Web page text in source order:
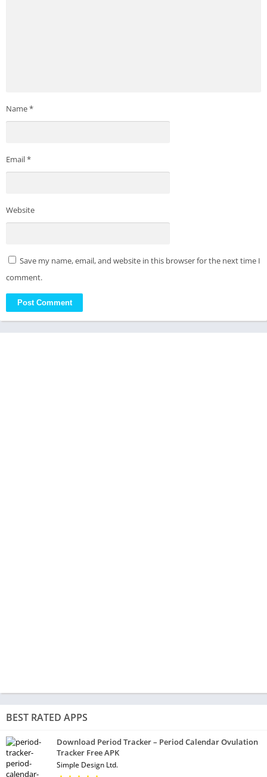
Name*
Email*
Website
Save my name, email, and website in this browser for the next time I
comment.
BEST RATED APPS
Download Period Tracker – Period Calendar Ovulation
Tracker Free APK
Simple Design Ltd.